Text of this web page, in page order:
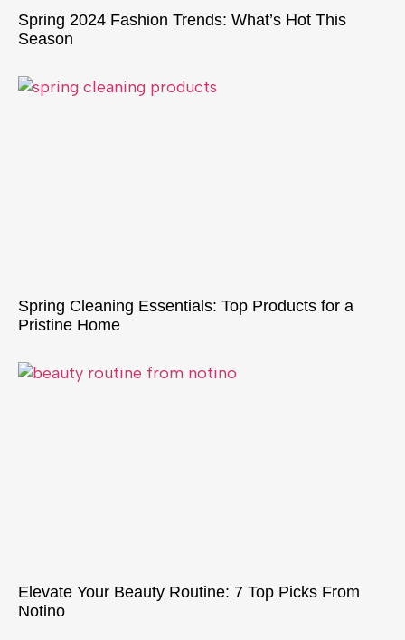
Spring 2024 Fashion Trends: What’s Hot This
Season
Spring Cleaning Essentials: Top Products for a
Pristine Home
Elevate Your Beauty Routine: 7 Top Picks From
Notino